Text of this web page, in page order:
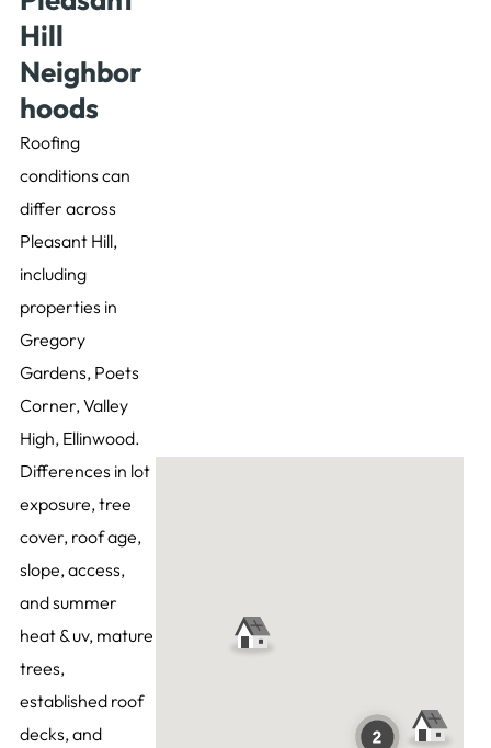
Hill
Neighbor
hoods
Roofing
conditions can
differ across
Pleasant Hill,
including
properties in
Gregory
Gardens, Poets
Corner, Valley
High, Ellinwood.
Differences in lot
exposure, tree
cover, roof age,
slope, access,
and summer
heat & uv, mature
trees,
established roof
decks, and